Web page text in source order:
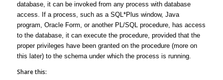
database, it can be invoked from any process with database
access. If a process, such as a SQL*Plus window, Java
program, Oracle Form, or another PL/SQL procedure, has access
to the database, it can execute the procedure, provided that the
proper privileges have been granted on the procedure (more on
this later) to the schema under which the process is running.
Share this: